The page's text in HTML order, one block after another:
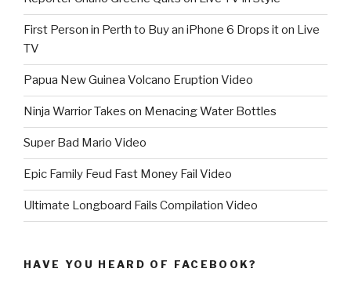
First Person in Perth to Buy an iPhone 6 Drops it on Live
TV
Papua New Guinea Volcano Eruption Video
Ninja Warrior Takes on Menacing Water Bottles
Super Bad Mario Video
Epic Family Feud Fast Money Fail Video
Ultimate Longboard Fails Compilation Video
HAVE YOU HEARD OF FACEBOOK?